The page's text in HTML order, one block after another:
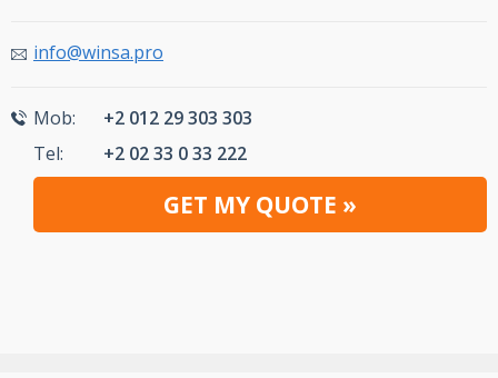
info@winsa.pro
Mob:
+2 012 29 303 303
Tel:
+2 02 33 0 33 222
GET MY QUOTE »